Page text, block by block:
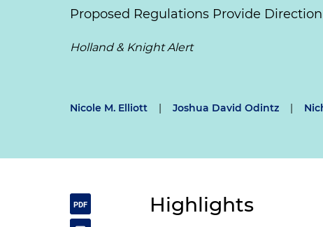
Proposed Regulations Provide
Holland & Knight Alert
Nicole M. Elliott | Joshua David Odintz |
Highlights